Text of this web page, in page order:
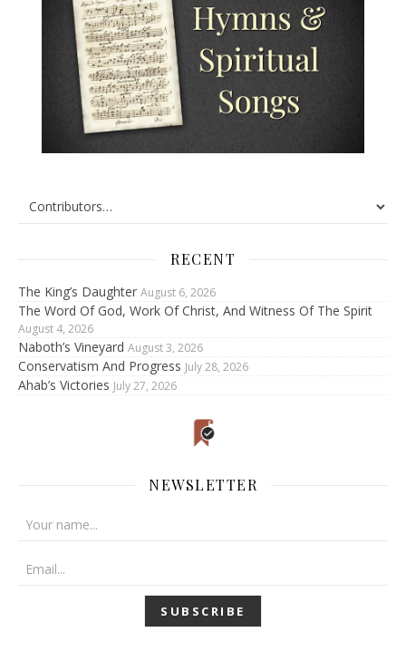
RECENT
The King’s Daughter August 6, 2026
The Word Of God, Work Of Christ, And Witness Of The Spirit
August 4, 2026
Naboth’s Vineyard August 3, 2026
Conservatism And Progress July 28, 2026
Ahab’s Victories July 27, 2026
NEWSLETTER